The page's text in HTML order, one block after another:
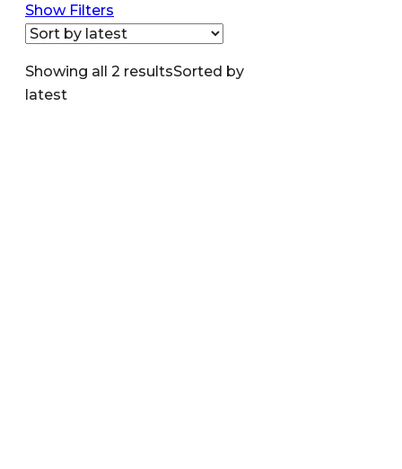
Show Filters
Showing all 2 resultsSorted by
latest